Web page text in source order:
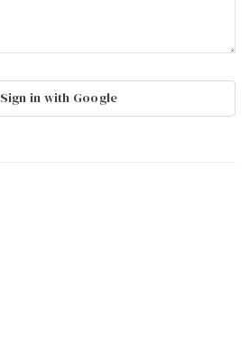
Sign in with Google